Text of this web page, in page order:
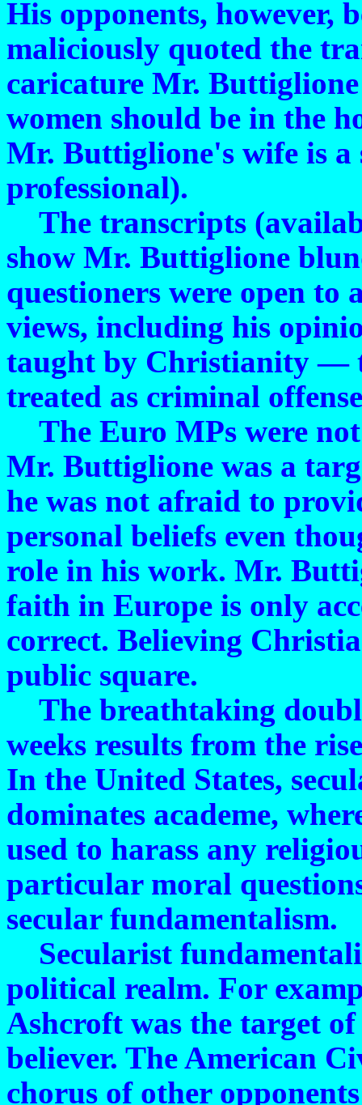
His opponents, however,
maliciously quoted the
caricature Mr. Buttiglione
women should be in the
Mr. Buttiglione's wife is a
professional).
The transcripts
show Mr. Buttiglione
questioners were open to
views, including his
taught by Christianity —
treated as criminal
The Euro MPs were not
Mr. Buttiglione was a
he was not afraid to
personal beliefs even
role in his work. Mr.
faith in Europe is only
correct. Believing
public square.
The breathtaking
weeks results from the
In the United States,
dominates academe,
used to harass any
particular moral
secular fundamentalism.
Secularist
political realm. For
Ashcroft was the target
believer. The American
chorus of other